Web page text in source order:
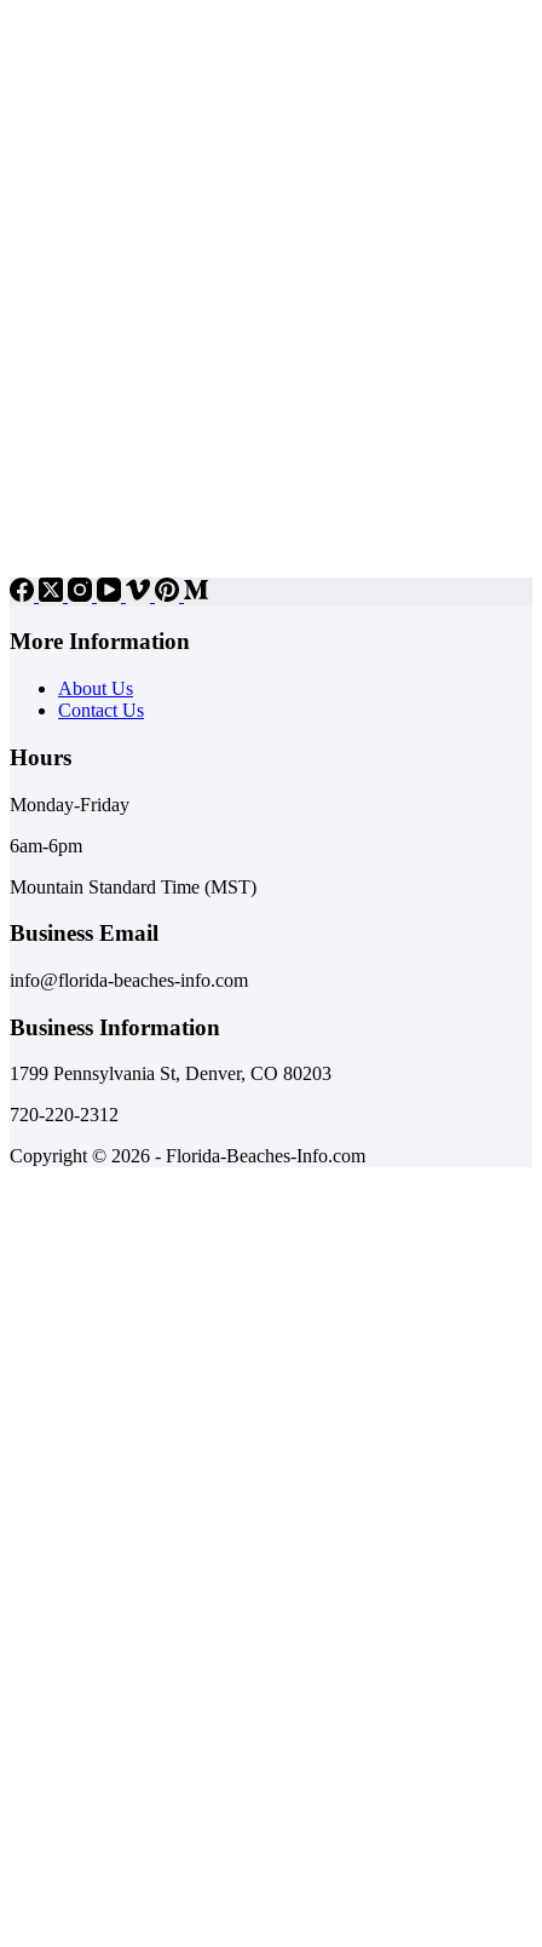
More Information
About Us
Contact Us
Hours
Monday-Friday
6am-6pm
Mountain Standard Time (MST)
Business Email
info@florida-beaches-info.com
Business Information
1799 Pennsylvania St, Denver, CO 80203
720-220-2312
Copyright © 2026 - Florida-Beaches-Info.com